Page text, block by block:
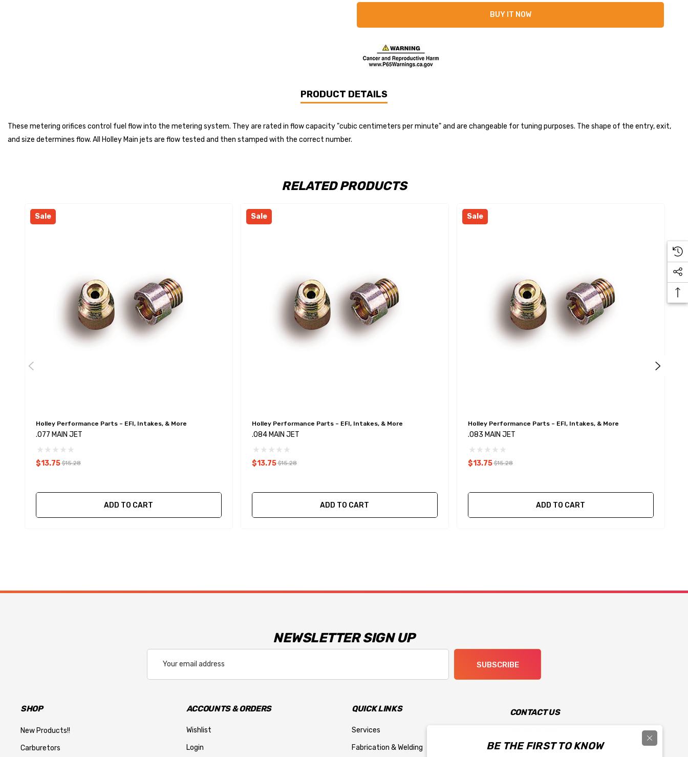
BUY IT NOW
PRODUCT DETAILS
These metering orifices control fuel flow into the metering system. They are rated in flow capacity "cubic centimeters per minute" and are changeable for tuning purposes. The shape of the entry, exit,
and size determines flow. All Holley Main jets are flow tested and then stamped with the correct number.
RELATED PRODUCTS
Sale
Holley Performance Parts – EFI, Intakes, & More
.077 MAIN JET
$13.75 $15.28
ADD TO CART
Sale
Holley Performance Parts – EFI, Intakes, & More
.084 MAIN JET
$13.75 $15.28
ADD TO CART
Sale
Holley Performance Parts – EFI, Intakes, & More
.083 MAIN JET
$13.75 $15.28
ADD TO CART
NEWSLETTER SIGN UP
Address
SUBSCRIBE
SHOP
New Products!!
Carburetors
ACCOUNTS & ORDERS
Wishlist
Login
QUICK LINKS
Services
Fabrication & Welding
CONTACT US
903 South Prairieview Road
BE THE FIRST TO KNOW